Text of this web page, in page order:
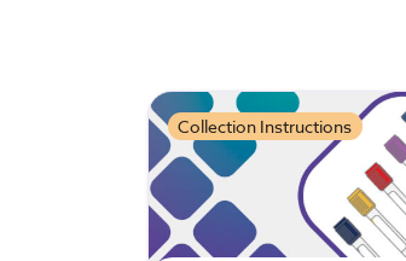
Collection Instructions